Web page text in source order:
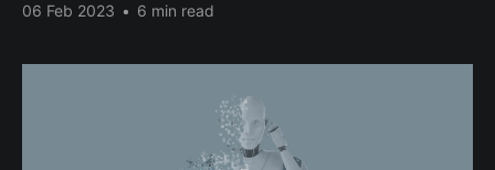
06 Feb 2023 • 6 min read